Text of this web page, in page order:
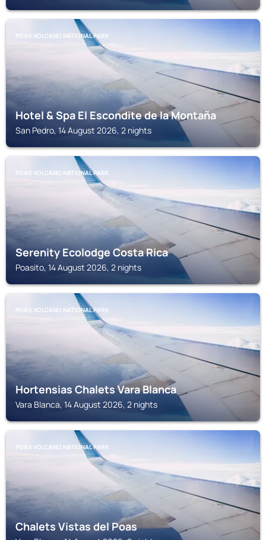
POAS VOLCANO NATIONAL PARK
Hotel & Spa El Escondite de la Montaña
San Pedro, 14 August 2026, 2 nights
POAS VOLCANO NATIONAL PARK
Serenity Ecolodge Costa Rica
Poasito, 14 August 2026, 2 nights
POAS VOLCANO NATIONAL PARK
Hortensias Chalets Vara Blanca
Vara Blanca, 14 August 2026, 2 nights
POAS VOLCANO NATIONAL PARK
Chalets Vistas del Poas